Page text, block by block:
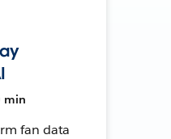
min
fan data